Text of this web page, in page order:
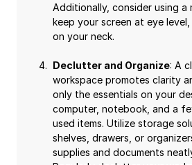
Additionally, consider using
keep your screen at eye
on your neck.
Declutter and Organize: A
workspace promotes clarity
only the essentials on your
computer, notebook, and a
used items. Utilize storage
shelves, drawers, or
supplies and documents